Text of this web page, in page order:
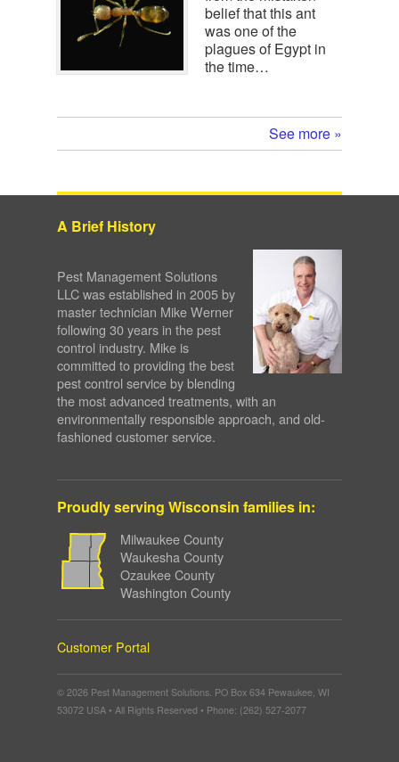
belief that this ant
was one of the
plagues of Egypt in
the time…
See more »
A Brief History
Pest Management Solutions
LLC was established in 2005 by
master technician Mike Werner
following 30 years in the pest
control industry. Mike is
committed to providing the best
pest control service by blending
the most advanced treatments, with an
environmentally responsible approach, and old-
fashioned customer service.
Proudly serving Wisconsin families in:
Milwaukee County
Waukesha County
Ozaukee County
Washington County
Customer Portal
© 2026 Pest Management Solutions. PO Box 634 Pewaukee, WI
53072 USA • All Rights Reserved • Phone: (262) 527-2077